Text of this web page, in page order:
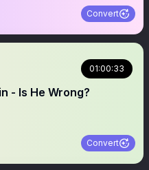
Convert
01:00:33
- Is He Wrong?
Convert